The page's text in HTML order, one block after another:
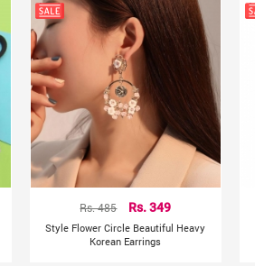
Rs. 485 Rs. 349
Style Flower Circle Beautiful Heavy
Korean Earrings